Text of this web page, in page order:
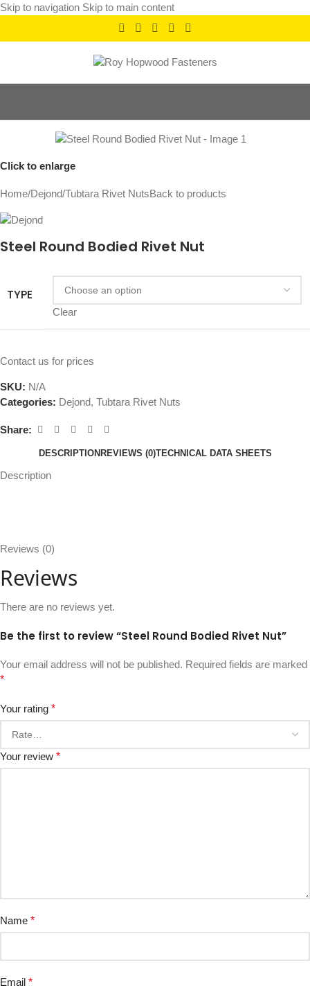
Skip to navigation Skip to main content
Click to enlarge
Home/Dejond/Tubtara Rivet NutsBack to products
Steel Round Bodied Rivet Nut
TYPE
Clear
Contact us for prices
SKU: N/A
Categories: Dejond, Tubtara Rivet Nuts
Share:
DESCRIPTION REVIEWS (0)TECHNICAL DATA SHEETS
Description
Reviews (0)
Reviews
There are no reviews yet.
Be the first to review “Steel Round Bodied Rivet Nut”
Your email address will not be published. Required fields are marked
*
Your rating *
Your review *
Name *
Email *